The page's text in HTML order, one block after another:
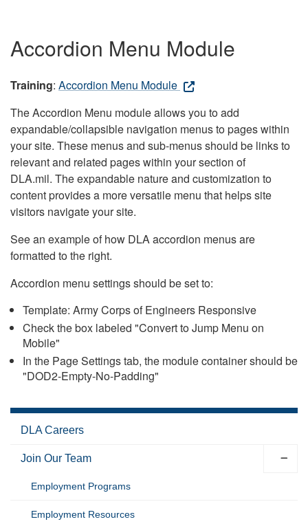
Accordion Menu Module
Training: Accordion Menu Module
The Accordion Menu module allows you to add
expandable/collapsible navigation menus to pages within
your site. These menus and sub-menus should be links to
relevant and related pages within your section of
DLA.mil. The expandable nature and customization to
content provides a more versatile menu that helps site
visitors navigate your site.
See an example of how DLA accordion menus are
formatted to the right.
Accordion menu settings should be set to:
Template: Army Corps of Engineers Responsive
Check the box labeled "Convert to Jump Menu on
Mobile"
In the Page Settings tab, the module container should be
"DOD2-Empty-No-Padding"
DLA Careers
Join Our Team
Employment Programs
Employment Resources